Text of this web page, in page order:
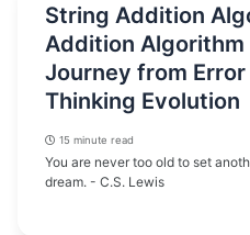
String Addition
Addition Algorithm
Journey from
Thinking Evolution
15 minute read
You are never too old to set
dream. - C.S. Lewis